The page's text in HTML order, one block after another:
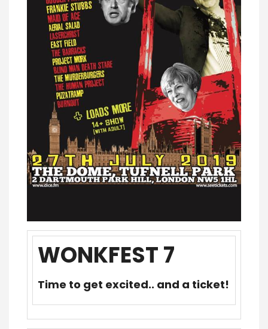
WONKFEST 7
Time to get excited.. and a ticket!